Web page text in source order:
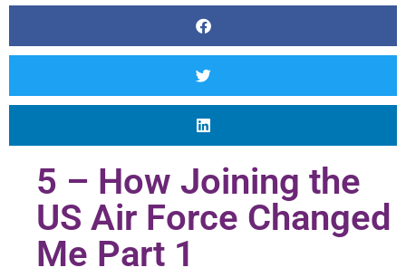
5 – How Joining the
US Air Force Changed
Me Part 1